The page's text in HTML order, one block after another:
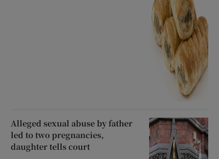
Alleged sexual abuse by father
led to two pregnancies,
daughter tells court